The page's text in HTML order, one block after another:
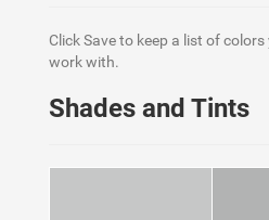
Click Save to keep a list of
work with.
Shades and Tints